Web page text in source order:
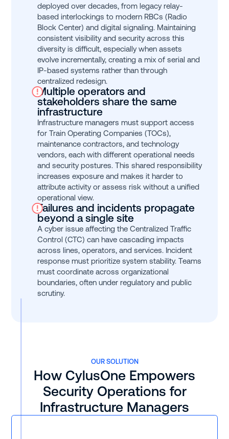
deployed over decades, from legacy relay-
based interlockings to modern RBCs (Radio
Block Center) and digital signaling. Maintaining
consistent visibility and security across this
diversity is difficult, especially when assets
evolve incrementally, creating a mix of serial and
IP-based systems rather than through
centralized redesign.
Multiple operators and
stakeholders share the same
infrastructure
Infrastructure managers must support access
for Train Operating Companies (TOCs),
maintenance contractors, and technology
vendors, each with different operational needs
and security postures. This shared responsibility
increases exposure and makes it harder to
attribute activity or assess risk without a unified
operational view.
Failures and incidents propagate
beyond a single site
A cyber issue affecting the Centralized Traffic
Control (CTC) can have cascading impacts
across lines, operators, and services. Incident
response must prioritize system stability. Teams
must coordinate across organizational
boundaries, often under regulatory and public
scrutiny.
OUR SOLUTION
How CylusOne Empowers
Security Operations for
Infrastructure Managers